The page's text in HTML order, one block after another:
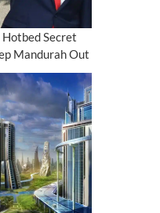
Secret
Mandurah Out